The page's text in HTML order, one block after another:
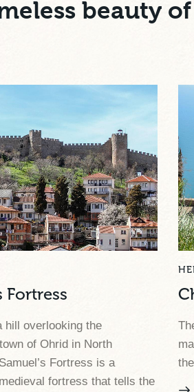
beauty
Fortress
hill overlooking the
of Ohrid in North
Fortress is a
fortress that tells the